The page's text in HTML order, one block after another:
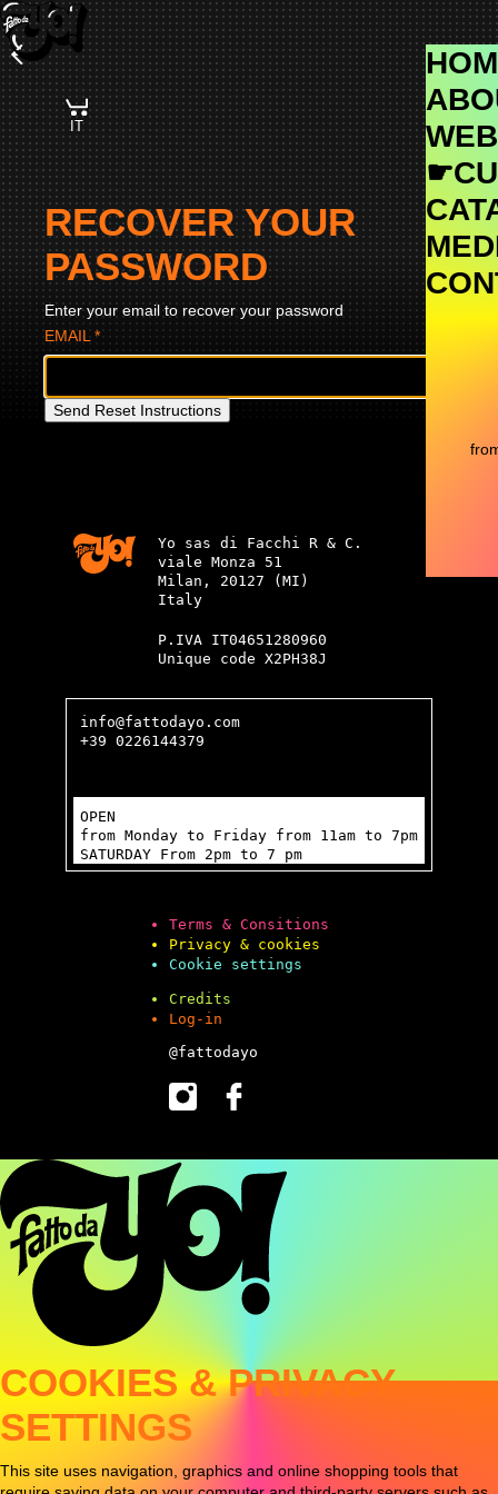
Skip
Navigation
IT
RECOVER YOUR
PASSWORD
Enter your email to recover your password
EMAIL*
Send Reset Instructions
COOKIES & PRIVACY
SETTINGS
This site uses navigation, graphics and online shopping tools that
Yo sas di Facchi R & C.
viale Monza 51
Milan, 20127 (MI)
Italy
P.IVA IT04651280960
Unique code X2PH38J
info@fattodayo.com
+39 0226144379
OPEN
from Monday to Friday from 11am to 7pm
SATURDAY From 2pm to 7 pm
Terms & Consitions
Privacy & cookies
Cookie settings
Credits
Log-in
@fattodayo